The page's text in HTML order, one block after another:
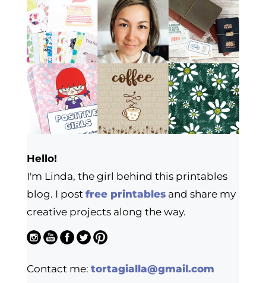
Hello!
I'm Linda, the girl behind this printables
blog. I post free printablesand share my
creative projects along the way.
Contact me: tortagialla@gmail.com